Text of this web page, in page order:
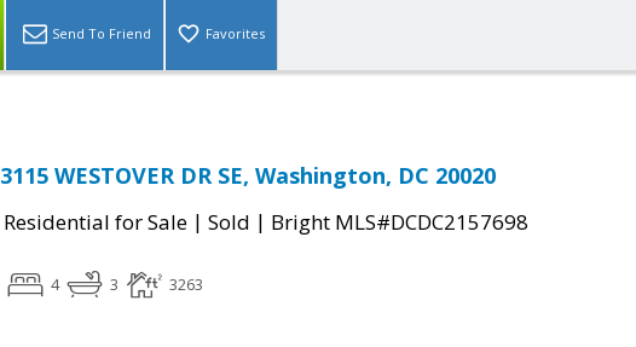
Send To Friend Favorites
3115 WESTOVER DR SE, Washington, DC 20020
Residential for Sale | Sold | Bright MLS#DCDC2157698
4 3 3263